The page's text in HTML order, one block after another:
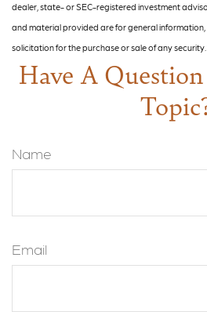
dealer, state- or SEC-registered investment
and material provided are for general
solicitation for the purchase or sale of any
Have A
Name
Email